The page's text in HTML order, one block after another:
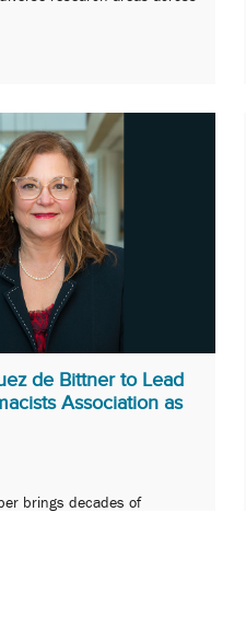
de Bittner to Lead
Association as
brings decades of